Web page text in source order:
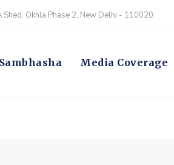
Okhla Phase 2, New Delhi - 110020
Media Coverage